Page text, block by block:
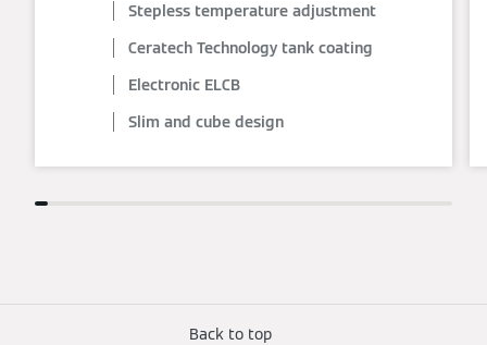
Stepless temperature adjustment
Ceratech Technology tank coating
Electronic ELCB
Slim and cube design
Back to top